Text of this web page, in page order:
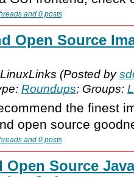
and 0 posts
Open Source
(Posted by
Roundups; Groups:
the finest
open source
and 0 posts
Open Source